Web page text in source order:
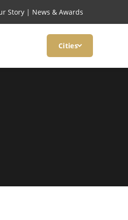
Story | News & Awards
Cities